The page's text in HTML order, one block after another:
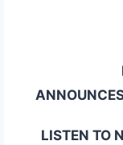
LISTEN TO